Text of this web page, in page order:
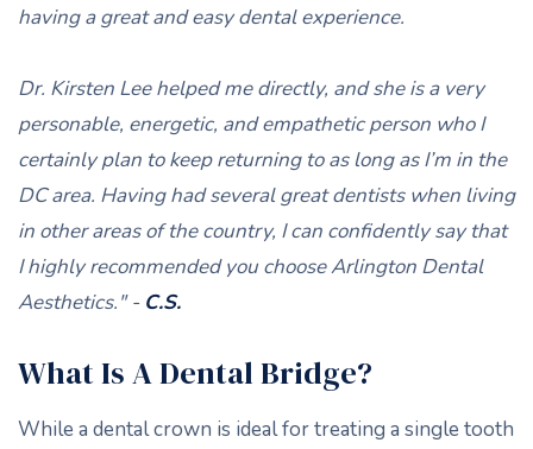
having a great and easy dental experience.
Dr. Kirsten Lee helped me directly, and she is a very
personable, energetic, and empathetic person who I
certainly plan to keep returning to as long as I’m in the
DC area. Having had several great dentists when living
in other areas of the country, I can confidently say that
I highly recommended you choose Arlington Dental
Aesthetics." - C.S.
What Is A Dental Bridge?
While a dental crown is ideal for treating a single tooth